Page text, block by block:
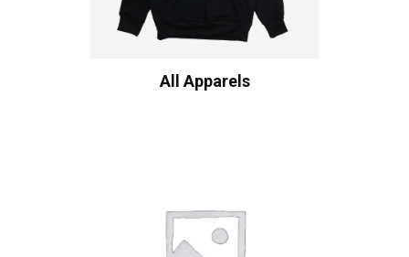
All Apparels